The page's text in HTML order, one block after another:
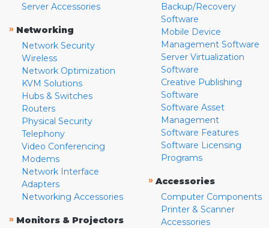
Server Accessories
» Networking
Network Security
Wireless
Network Optimization
KVM Solutions
Hubs & Switches
Routers
Physical Security
Telephony
Video Conferencing
Modems
Network Interface
Adapters
Networking Accessories
» Monitors & Projectors
Backup/Recovery
Software
Mobile Device
Management Software
Server Virtualization
Software
Creative Publishing
Software
Software Asset
Management
Software Features
Software Licensing
Programs
» Accessories
Computer Components
Printer & Scanner
Accessories